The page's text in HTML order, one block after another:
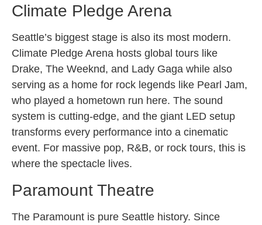
Climate Pledge Arena
Seattle’s biggest stage is also its most modern.
Climate Pledge Arena hosts global tours like
Drake, The Weeknd, and Lady Gaga while also
serving as a home for rock legends like Pearl Jam,
who played a hometown run here. The sound
system is cutting-edge, and the giant LED setup
transforms every performance into a cinematic
event. For massive pop, R&B, or rock tours, this is
where the spectacle lives.
Paramount Theatre
The Paramount is pure Seattle history. Since